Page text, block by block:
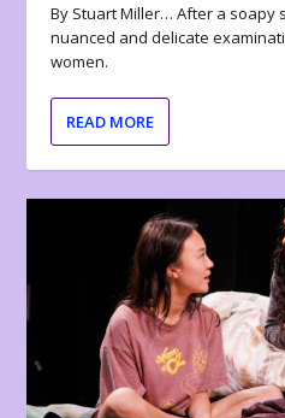
By Stuart Miller… After a soapy
nuanced and delicate
women.
READ MORE